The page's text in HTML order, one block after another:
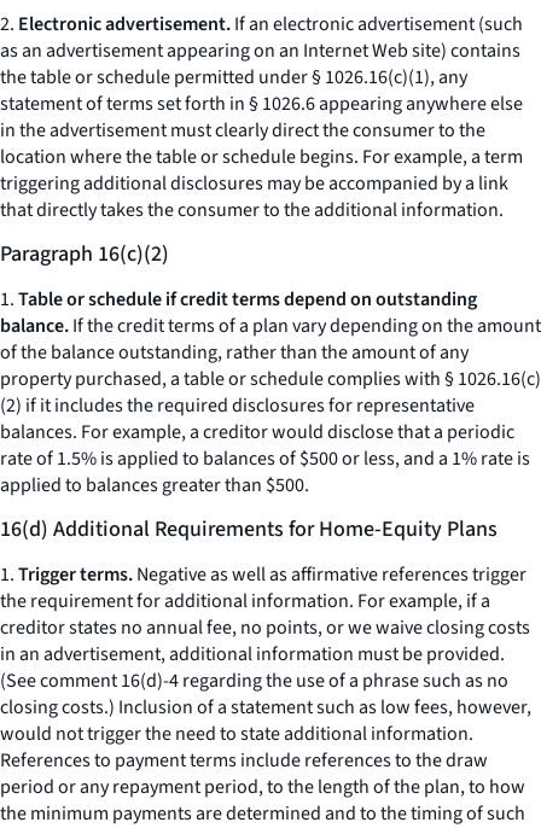
2. Electronic advertisement.If an electronic advertisement (such
as an advertisement appearing on an Internet Web site) contains
the table or schedule permitted under § 1026.16(c)(1), any
statement of terms set forth in § 1026.6 appearing anywhere else
in the advertisement must clearly direct the consumer to the
location where the table or schedule begins. For example, a term
triggering additional disclosures may be accompanied by a link
that directly takes the consumer to the additional information.
Paragraph 16(c)(2)
1.Table or schedule if credit terms depend on outstanding
balance.If the credit terms of a plan vary depending on the amount
of the balance outstanding, rather than the amount of any
property purchased, a table or schedule complies with § 1026.16(c)
(2) if it includes the required disclosures for representative
balances. For example, a creditor would disclose that a periodic
rate of 1.5% is applied to balances of $500 or less, and a 1% rate is
applied to balances greater than $500.
16(d) Additional Requirements for Home-Equity Plans
1.Trigger terms.Negative as well as affirmative references trigger
the requirement for additional information. For example, if a
creditor statesno annual fee, no points,orwe waive closing costs
in an advertisement, additional information must be provided.
(Seecomment 16(d)-4 regarding the use of a phrase such asno
closing costs.) Inclusion of a statement such aslow fees,however,
would not trigger the need to state additional information.
References to payment terms include references to the draw
period or any repayment period, to the length of the plan, to how
the minimum payments are determined and to the timing of such